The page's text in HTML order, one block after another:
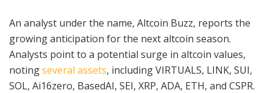
An analyst under the name, Altcoin Buzz, reports the
growing anticipation for the next altcoin season.
Analysts point to a potential surge in altcoin values,
notingseveral assets, including VIRTUALS, LINK, SUI,
SOL, Ai16zero, BasedAI, SEI, XRP, ADA, ETH, and CSPR.